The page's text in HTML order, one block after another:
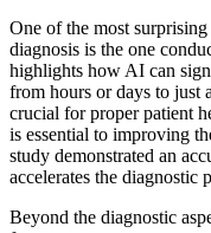
One of the most
diagnosis is the one
highlights how AI can
from hours or days to just
crucial for proper patient
is essential to improving
study demonstrated an
accelerates the diagnostic
Beyond the diagnostic